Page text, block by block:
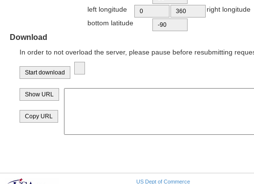
left longitude
right longitude
bottom latitude
Download
In order to not overload the server, please pause before resubmitting
US Dept of Commerce